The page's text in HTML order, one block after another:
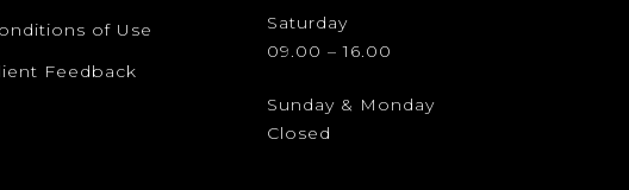
of Use
Feedback
Saturday
09.00 – 16.00
Sunday & Monday
Closed